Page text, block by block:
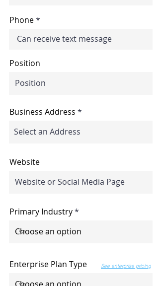
Phone
Position
Business Address
Website
Primary Industry
Enterprise Plan Type See enterprise pricing